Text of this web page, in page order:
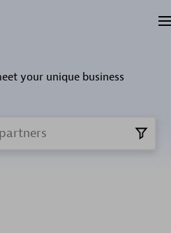
your unique business